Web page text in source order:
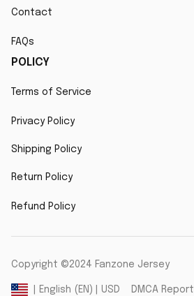
Contact
FAQs
POLICY
Terms of Service
Privacy Policy
Shipping Policy
Return Policy
Refund Policy
Copyright ©2024 Fanzone Jersey
| English (EN) | USD DMCA Report